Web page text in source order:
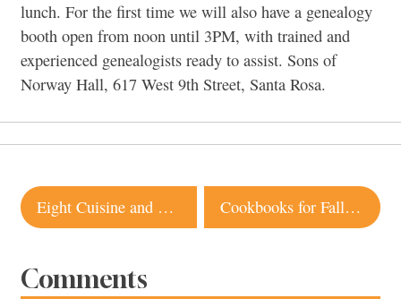
lunch. For the first time we will also have a genealogy
booth open from noon until 3PM, with trained and
experienced genealogists ready to assist. Sons of
Norway Hall, 617 West 9th Street, Santa Rosa.
Post
navigation
Eight Cuisine and Wine, Sebastopol Cookbooks for Fall 2012 You’ll Want to Savor
Comments